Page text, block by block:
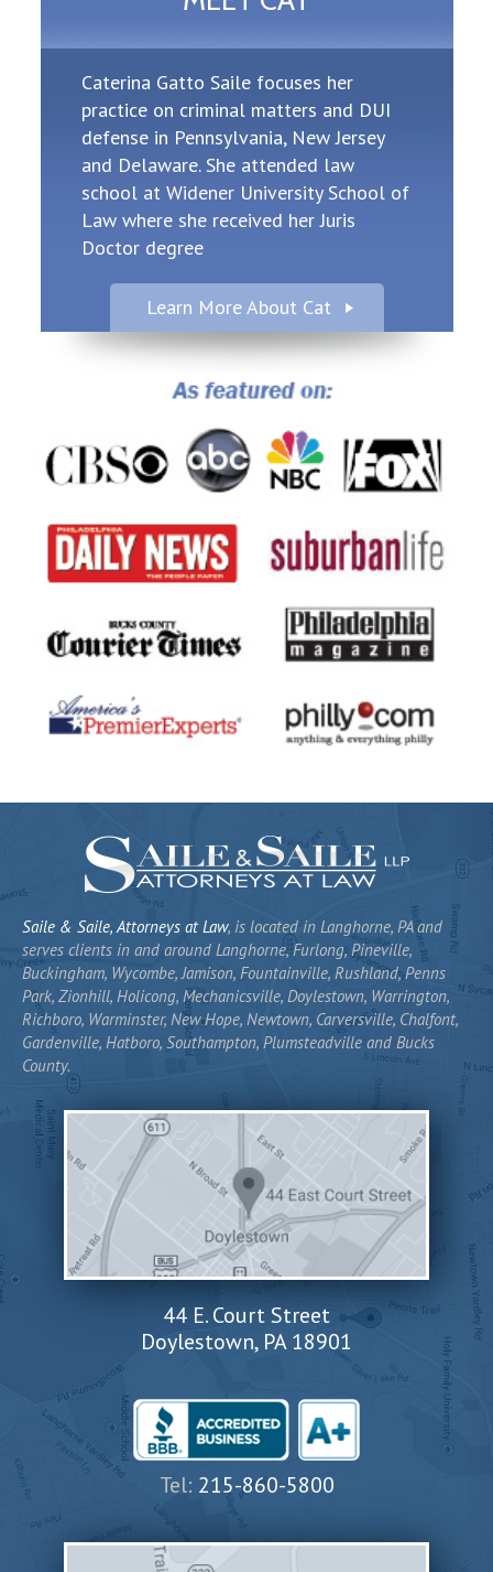
Caterina Gatto Saile focuses her
practice on criminal matters and DUI
defense in Pennsylvania, New Jersey
and Delaware. She attended law
school at Widener University School of
Law where she received her Juris
Doctor degree
Learn More About Cat
Saile & Saile, Attorneys at Law, is located in Langhorne, PA and
serves clients in and around Langhorne, Furlong, Pineville,
Buckingham, Wycombe, Jamison, Fountainville, Rushland, Penns
Park, Zionhill, Holicong, Mechanicsville, Doylestown, Warrington,
Richboro, Warminster, New Hope, Newtown, Carversville, Chalfont,
Gardenville, Hatboro, Southampton, Plumsteadville and Bucks
County.
44 E. Court Street
Doylestown, PA 18901
Tel: 215-860-5800